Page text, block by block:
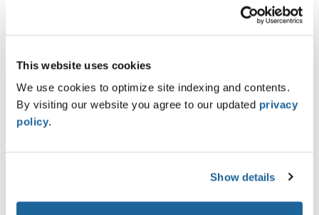
This website uses cookies
We use cookies to optimize site indexing and contents.
By visiting our website you agree to our updated privacy
policy.
Show details
Compass Security
Josefstrasse 53
CH-8005 Zürich
Map